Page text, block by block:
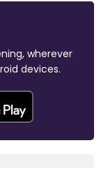
wherever
devices.